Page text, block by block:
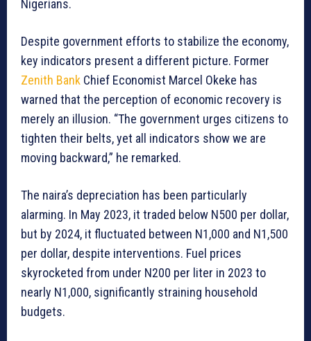
Nigerians.
Despite government efforts to stabilize the economy,
key indicators present a different picture. Former
Zenith Bank Chief Economist Marcel Okeke has
warned that the perception of economic recovery is
merely an illusion. “The government urges citizens to
tighten their belts, yet all indicators show we are
moving backward,” he remarked.
The naira’s depreciation has been particularly
alarming. In May 2023, it traded below N500 per dollar,
but by 2024, it fluctuated between N1,000 and N1,500
per dollar, despite interventions. Fuel prices
skyrocketed from under N200 per liter in 2023 to
nearly N1,000, significantly straining household
budgets.